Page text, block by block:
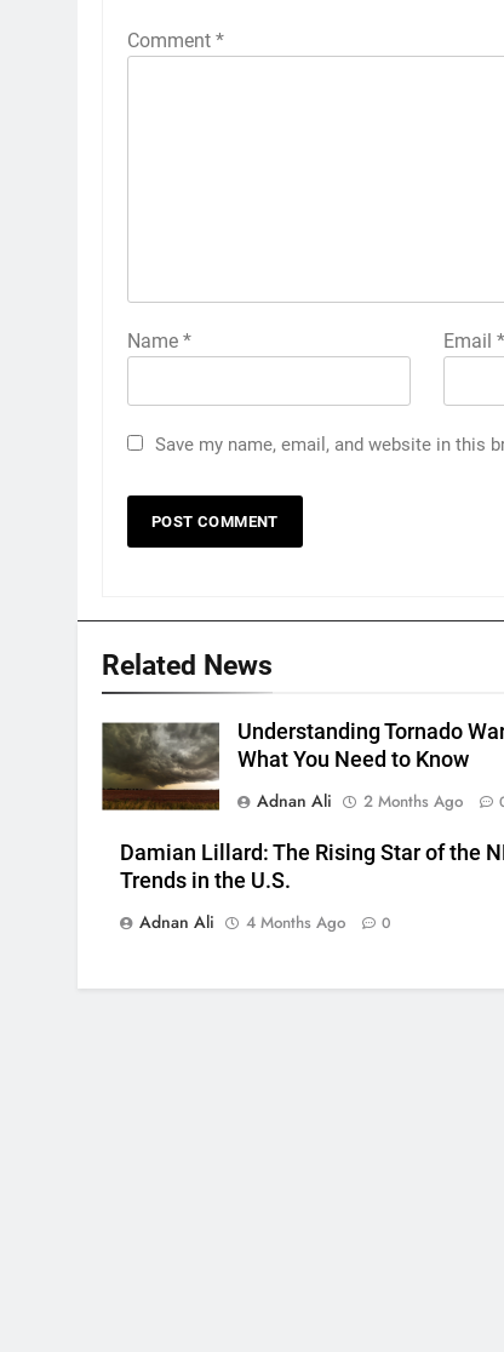
Comment *
Name * Email *
Save my name, email, and website in this
Related News
Understanding Tornado
What You Need to Know
Adnan Ali
2 Months Ago
Damian Lillard: The Rising Star of the
Trends in the U.S.
Adnan Ali
4 Months Ago 0